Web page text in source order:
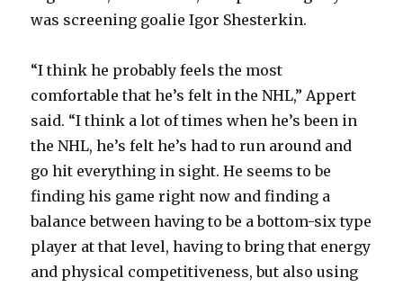
was screening goalie Igor Shesterkin.
“I think he probably feels the most
comfortable that he’s felt in the NHL,” Appert
said. “I think a lot of times when he’s been in
the NHL, he’s felt he’s had to run around and
go hit everything in sight. He seems to be
finding his game right now and finding a
balance between having to be a bottom-six type
player at that level, having to bring that energy
and physical competitiveness, but also using